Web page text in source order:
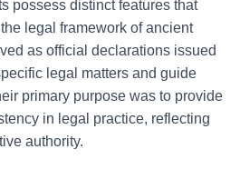
possess distinct features that
legal framework of ancient
as official declarations issued
legal matters and guide
primary purpose was to provide
in legal practice, reflecting
authority.